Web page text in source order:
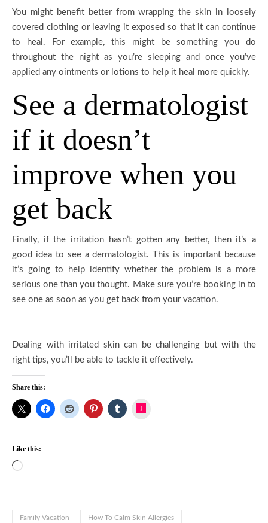
You might benefit better from wrapping the skin in loosely
covered clothing or leaving it exposed so that it can continue
to heal. For example, this might be something you do
throughout the night as you’re sleeping and once you’ve
applied any ointments or lotions to help it heal more quickly.
See a dermatologist
if it doesn’t
improve when you
get back
Finally, if the irritation hasn’t gotten any better, then it’s a
good idea to see a dermatologist. This is important because
it’s going to help identify whether the problem is a more
serious one than you thought. Make sure you’re booking in to
see one as soon as you get back from your vacation.
Dealing with irritated skin can be challenging but with the
right tips, you’ll be able to tackle it effectively.
Share this:
Like this:
Loading…
Family Vacation How To Calm Skin Allergies